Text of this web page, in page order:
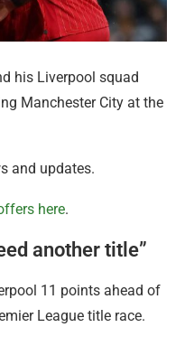
his Liverpool squad
Manchester City at the
and updates.
here.
another title”
11 points ahead of
League title race.